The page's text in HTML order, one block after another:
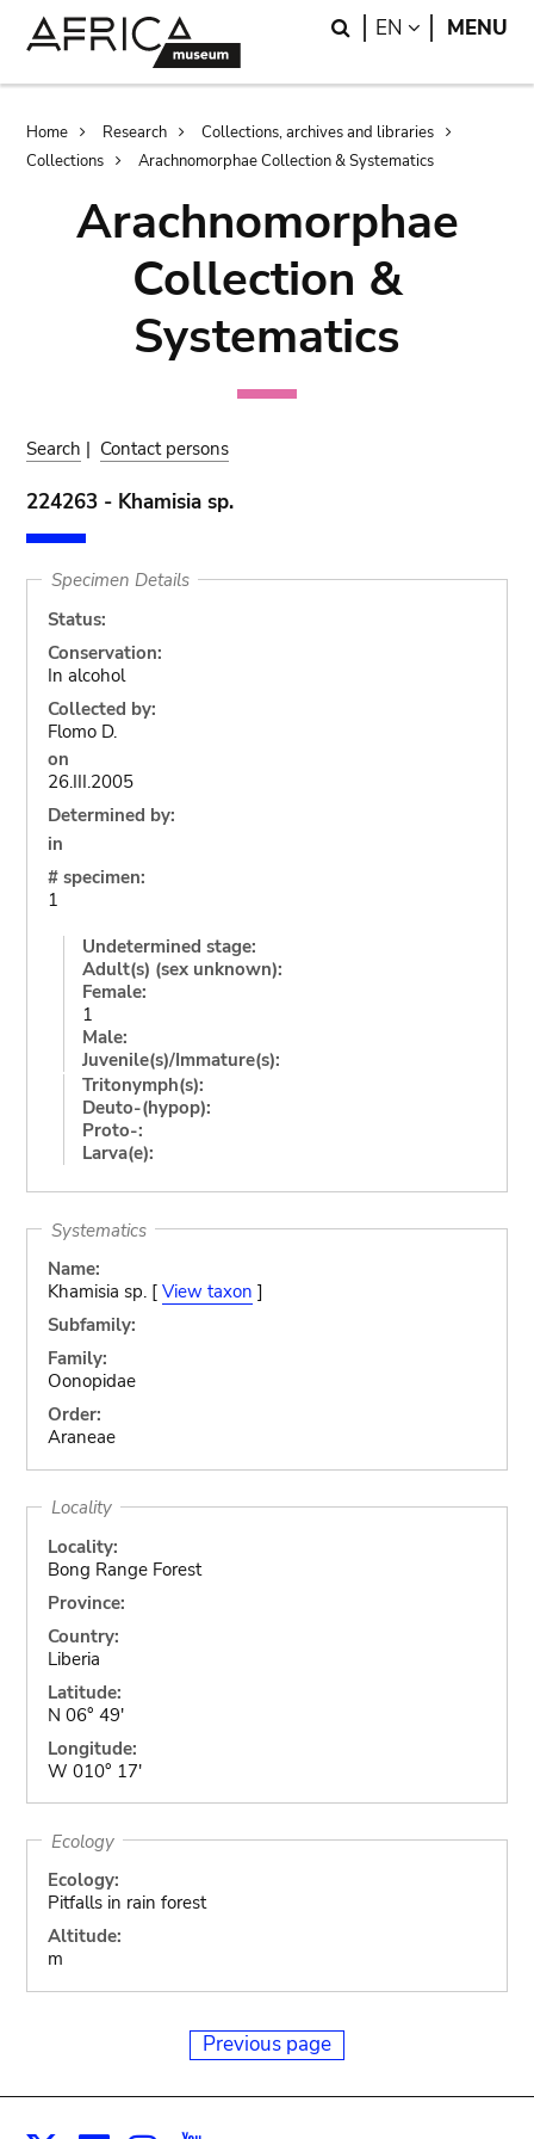
Search
EN LANGUAGE
MENU
Breadcrumb
Home Research
Collections, archives and libraries
Collections
Arachnomorphae Collection & Systematics
Arachnomorphae
Collection &
Systematics
Search | Contact persons
224263 - Khamisia sp.
Specimen Details
Status:
Conservation:
In alcohol
Collected by:
Flomo D.
on
26.III.2005
Determined by:
in
# specimen:
1
Undetermined stage:
Adult(s) (sex unknown):
Female:
1
Male:
Juvenile(s)/Immature(s):
Tritonymph(s):
Deuto-(hypop):
Proto-:
Larva(e):
Systematics
Name:
Khamisia sp. [ View taxon ]
Subfamily:
Family:
Oonopidae
Order:
Araneae
Locality
Locality:
Bong Range Forest
Province:
Country:
Liberia
Latitude:
N 06° 49'
Longitude:
W 010° 17'
Ecology
Ecology:
Pitfalls in rain forest
Altitude:
m
Previous page